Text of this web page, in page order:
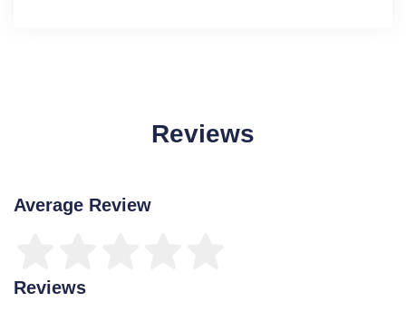
Reviews
Average Review
Reviews